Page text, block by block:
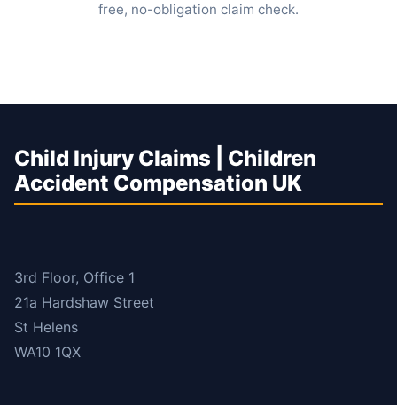
free, no-obligation claim check.
Child Injury Claims | Children
Accident Compensation UK
3rd Floor, Office 1
21a Hardshaw Street
St Helens
WA10 1QX